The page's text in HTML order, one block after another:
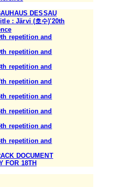
DESSAU
: Järvi (호수)'20th
repetition and
repetition and
repetition and
repetition and
repetition and
repetition and
repetition and
repetition and
DOCUMENT
FOR 18TH